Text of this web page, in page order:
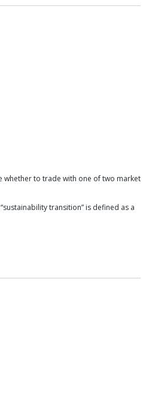
whether to trade with one of two market
transition” is defined as a